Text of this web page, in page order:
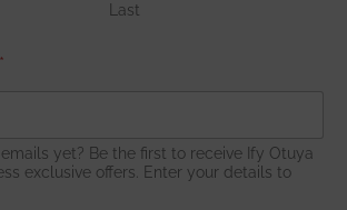
Last
*
yet? Be the first to receive Ify Otuya
exclusive offers. Enter your details to